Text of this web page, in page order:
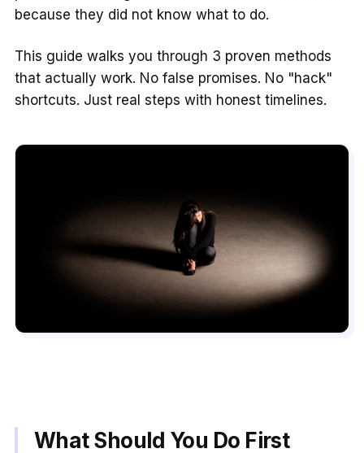
because they did not know what to do.
This guide walks you through 3 proven methods
that actually work. No false promises. No "hack"
shortcuts. Just real steps with honest timelines.
What Should You Do First